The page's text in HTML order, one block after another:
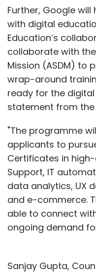
Further, Google
with digital
Education’s
collaborate with
Mission (ASDM) to
wrap-around
ready for the
statement from
"The programme
applicants to
Certificates in
Support, IT
data analytics, UX
and e-commerce.
able to connect
ongoing demand
Sanjay Gupta,